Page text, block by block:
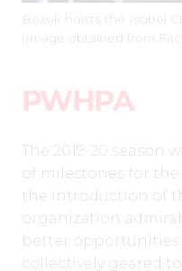
Bozek hoists the Isobel
(Image obtained from
PWHPA
The 2019-20
of milestones for
the introduction of
organization
better opportunities
collectively geared